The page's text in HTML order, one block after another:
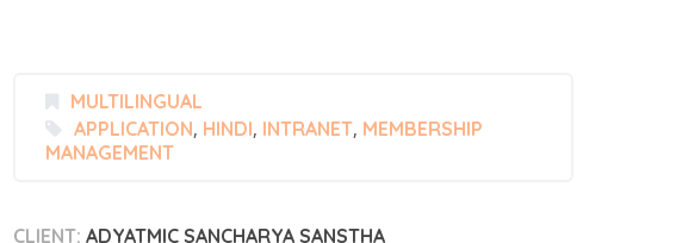
MULTILINGUAL
APPLICATION, HINDI, INTRANET, MEMBERSHIP
MANAGEMENT
CLIENT: ADYATMIC SANCHARYA SANSTHA